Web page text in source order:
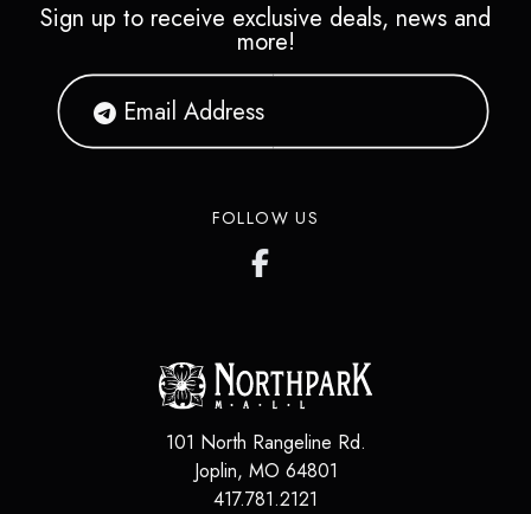
Sign up to receive exclusive deals, news and
more!
FOLLOW US
101 North Rangeline Rd.
Joplin, MO 64801
417.781.2121